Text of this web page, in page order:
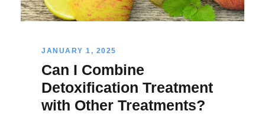
JANUARY 1, 2025
Can I Combine
Detoxification Treatment
with Other Treatments?